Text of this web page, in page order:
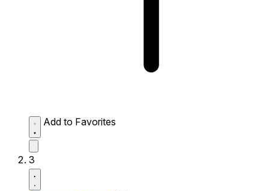
Add to Favorites
3